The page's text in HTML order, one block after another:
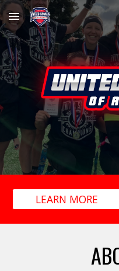
Skip to main content
LEARN MORE